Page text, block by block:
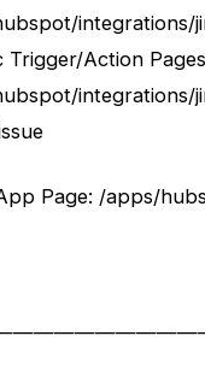
integrations/
Trigger/Action
integrations/
Page: /apps/